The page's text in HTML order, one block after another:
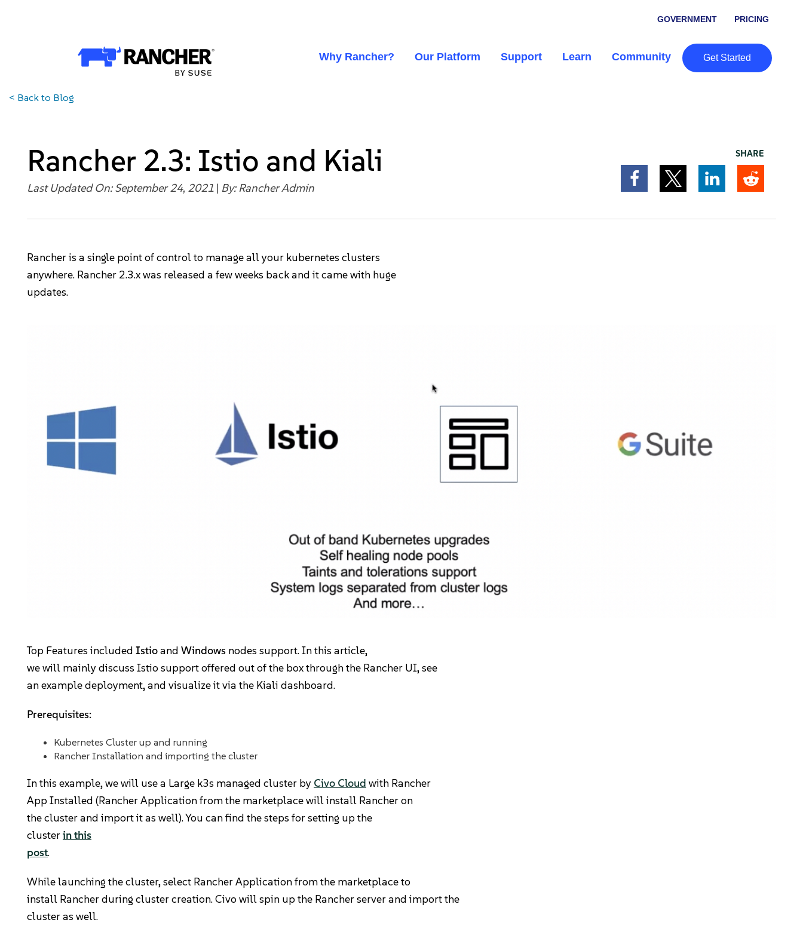
Application Development
Kubernetes Distributions
Documentation
Rancher Academy
Join the Community
Get Started
GOVERNMENT PRICING
Why Rancher? Our Platform Support Learn Community Get Started
< Back to Blog
Rancher 2.3: Istio and Kiali
Last Updated On: September 24, 2021 | By:Rancher Admin
SHARE
Rancher is a single point of control to manage all your kubernetes clusters
anywhere. Rancher 2.3.x was released a few weeks back and it came with huge
updates.
Top Features included Istioand Windows nodes support. In this article,
we will mainly discuss Istio support offered out of the box through the Rancher UI, see
an example deployment, and visualize it via the Kiali dashboard.
Prerequisites:
Kubernetes Cluster up and running
Rancher Installation and importing the cluster
In this example, we will use a Large k3s managed cluster by Civo Cloud with Rancher
App Installed (Rancher Application from the marketplace will install Rancher on
the cluster and import it as well). You can find the steps for setting up the
clusterin this
post.
While launching the cluster, select Rancher Application from the marketplace to
install Rancher during cluster creation. Civo will spin up the Rancher server and import the
cluster as well.